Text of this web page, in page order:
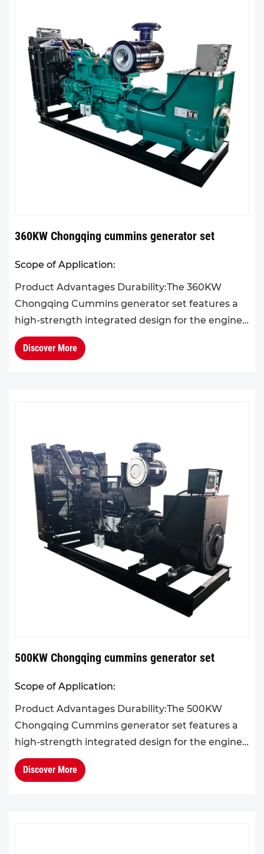
360KW Chongqing cummins generator set
Scope of Application:
Product Advantages Durability:The 360KW
Chongqing Cummins generator set features a
high-strength integrated design for the engine
block and cylinder head, providing greater
overall rigidity and enhanc...
Discover More
500KW Chongqing cummins generator set
Scope of Application:
Product Advantages Durability:The 500KW
Chongqing Cummins generator set features a
high-strength integrated design for the engine
block and cylinder head. Its overall structure is
robust and reliable,...
Discover More